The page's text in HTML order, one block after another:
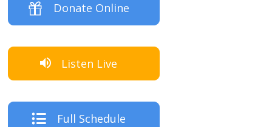
Donate Online
Listen Live
Full Schedule